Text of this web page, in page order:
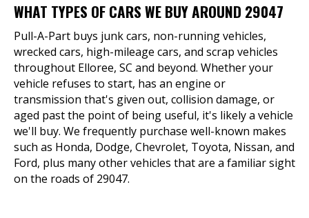
WHAT TYPES OF CARS WE BUY AROUND 29047
Pull-A-Part buys junk cars, non-running vehicles,
wrecked cars, high-mileage cars, and scrap vehicles
throughout Elloree, SC and beyond. Whether your
vehicle refuses to start, has an engine or
transmission that's given out, collision damage, or
aged past the point of being useful, it's likely a vehicle
we'll buy. We frequently purchase well-known makes
such as Honda, Dodge, Chevrolet, Toyota, Nissan, and
Ford, plus many other vehicles that are a familiar sight
on the roads of 29047.